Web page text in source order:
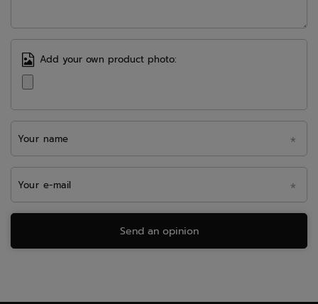
Add your own product photo:
Your name
Your e-mail
Send an opinion